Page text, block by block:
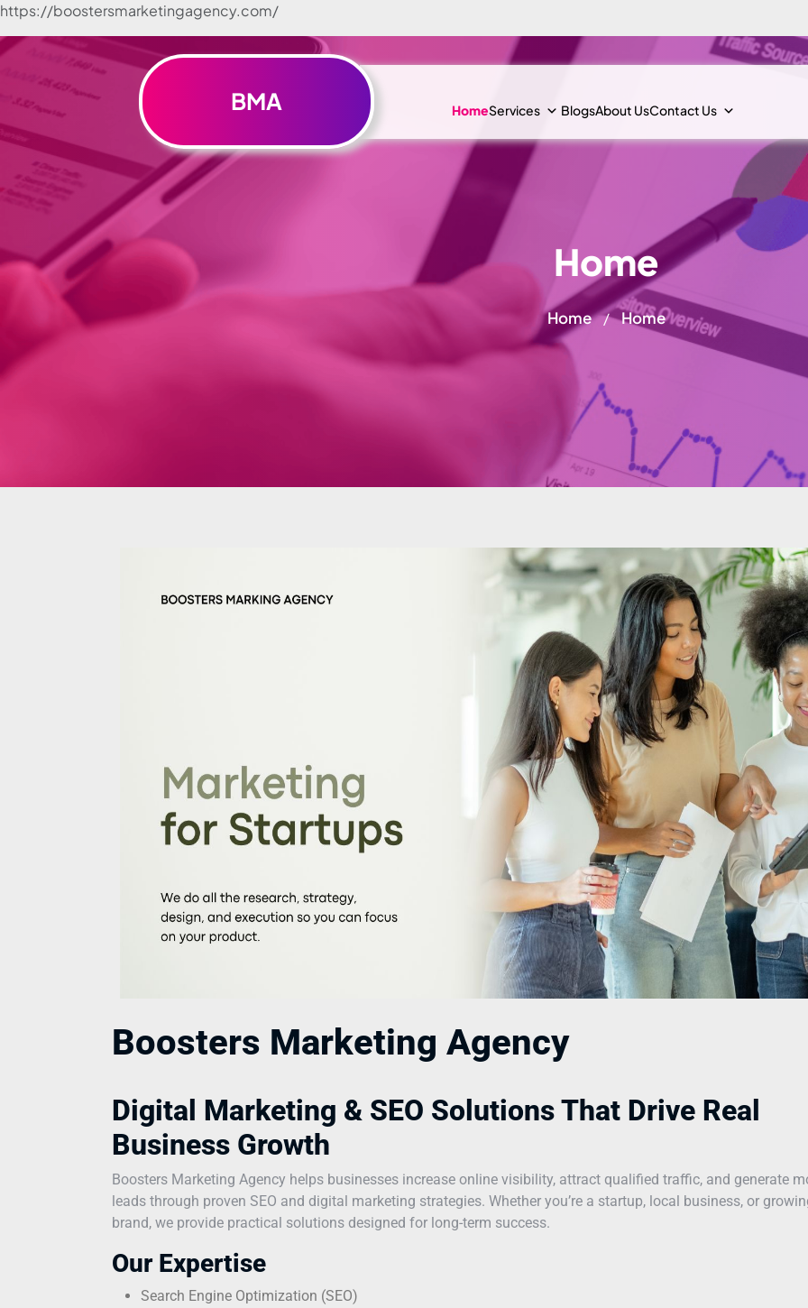
https://boostersmarketingagency.com/
Skip to
content
BMA HomeServices BlogsAbout UsContact Us
Home
Home / Home
Boosters Marketing Agency
Digital Marketing & SEO Solutions That Drive Real
Business Growth
Boosters Marketing Agency helps businesses increase online visibility, attract qualified traffic, and generate
leads through proven SEO and digital marketing strategies. Whether you’re a startup, local business, or
brand, we provide practical solutions designed for long-term success.
Our Expertise
Search Engine Optimization (SEO)